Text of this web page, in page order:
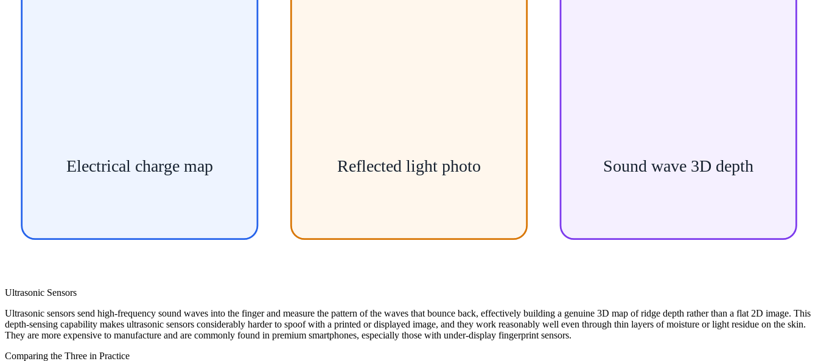
Electrical charge map Reflected light photo Sound wave 3D depth
Ultrasonic Sensors
Ultrasonic sensors send high-frequency sound waves into the finger and measure the pattern of the waves that bounce back, effectively building a genuine 3D map of ridge depth rather than a flat 2D image. This
depth-sensing capability makes ultrasonic sensors considerably harder to spoof with a printed or displayed image, and they work reasonably well even through thin layers of moisture or light residue on the skin.
They are more expensive to manufacture and are commonly found in premium smartphones, especially those with under-display fingerprint sensors.
Comparing the Three in Practice